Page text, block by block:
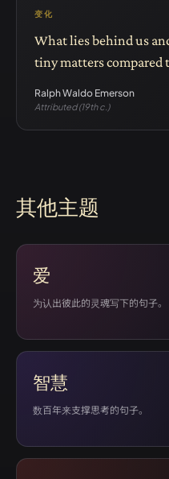
变化
What lies behind us
tiny matters
Ralph Waldo Emerson
Attributed (19th c.)
其他主题
爱
为认出彼此的灵魂写下的句子。
智慧
数百年来支撑思考的句子。